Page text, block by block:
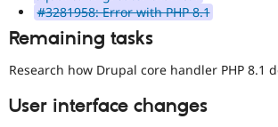
#3281958: Error with PHP 8.1
Remaining tasks
Research how Drupal core handler PHP 8.1
User interface changes